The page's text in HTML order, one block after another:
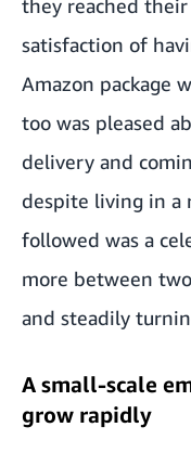
they reached
satisfaction of
Amazon package
too was pleased
delivery and
despite living in a
followed was a
more between
and steadily
A small-scale
grow rapidly